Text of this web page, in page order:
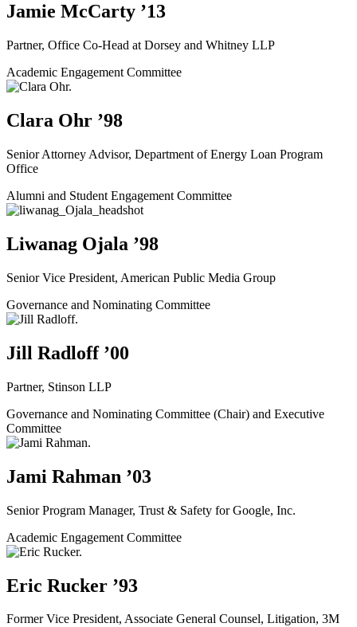
Jamie McCarty ’13
Partner, Office Co-Head at Dorsey and Whitney LLP
Academic Engagement Committee
Clara Ohr ’98
Senior Attorney Advisor, Department of Energy Loan Program
Office
Alumni and Student Engagement Committee
Liwanag Ojala ’98
Senior Vice President, American Public Media Group
Governance and Nominating Committee
Jill Radloff ’00
Partner, Stinson LLP
Governance and Nominating Committee (Chair) and Executive
Committee
Jami Rahman ’03
Senior Program Manager, Trust & Safety for Google, Inc.
Academic Engagement Committee
Eric Rucker ’93
Former Vice President, Associate General Counsel, Litigation, 3M